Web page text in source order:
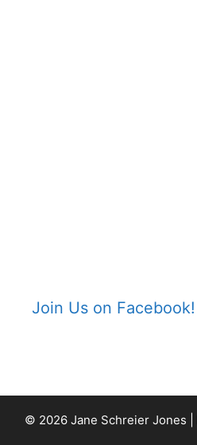
Join Us on Facebook!
© 2026 Jane Schreier Jones |